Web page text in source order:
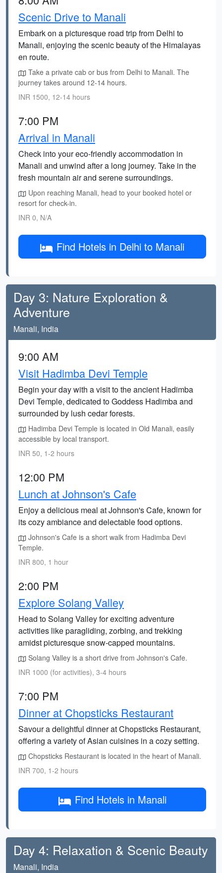
Scenic Drive to Manali
Embark on a picturesque road trip from Delhi to
Manali, enjoying the scenic beauty of the Himalayas
en route.
Take a private cab or bus from Delhi to Manali. The
journey takes around 12-14 hours.
INR 1500, 12-14 hours
7:00 PM
Arrival in Manali
Check into your eco-friendly accommodation in
Manali and unwind after a long journey. Take in the
fresh mountain air and serene surroundings.
Upon reaching Manali, head to your booked hotel or
resort for check-in.
INR 0, N/A
Find Hotels in Delhi to Manali
Day 3: Nature Exploration &
Adventure
Manali, India
9:00 AM
Visit Hadimba Devi Temple
Begin your day with a visit to the ancient Hadimba
Devi Temple, dedicated to Goddess Hadimba and
surrounded by lush cedar forests.
Hadimba Devi Temple is located in Old Manali, easily
accessible by local transport.
INR 50, 1-2 hours
12:00 PM
Lunch at Johnson's Cafe
Enjoy a delicious meal at Johnson's Cafe, known for
its cozy ambiance and delectable food options.
Johnson's Cafe is a short walk from Hadimba Devi
Temple.
INR 800, 1 hour
2:00 PM
Explore Solang Valley
Head to Solang Valley for exciting adventure
activities like paragliding, zorbing, and trekking
amidst picturesque snow-capped mountains.
Solang Valley is a short drive from Johnson's Cafe.
INR 1000 (for activities), 3-4 hours
7:00 PM
Dinner at Chopsticks Restaurant
Savour a delightful dinner at Chopsticks Restaurant,
offering a variety of Asian cuisines in a cozy setting.
Chopsticks Restaurant is located in the heart of Manali.
INR 700, 1-2 hours
Find Hotels in Manali
Day 4: Relaxation & Scenic Beauty
Manali, India